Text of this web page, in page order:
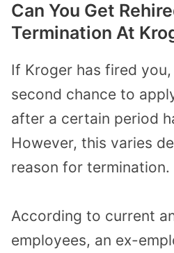
Can You Get
Termination At
If Kroger has fired
second chance to
after a certain period
However, this varies
reason for termination.
According to current
employees, an ex-